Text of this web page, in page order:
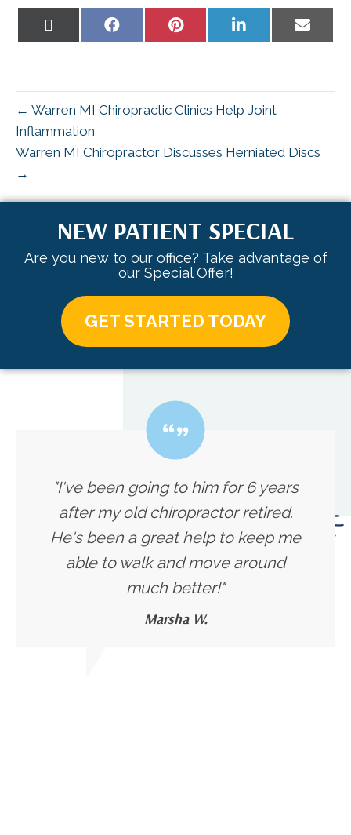
Share
Share
Share
Share
← Warren MI Chiropractic Clinics Help Joint
Inflammation
Warren MI Chiropractor Discusses Herniated Discs
→
NEW PATIENT SPECIAL
Are you new to our office? Take advantage of
our Special Offer!
GET STARTED TODAY
"I've been going to him for 6 years
after my old chiropractor retired.
He's been a great help to keep me
able to walk and move around
much better!"
Marsha W.